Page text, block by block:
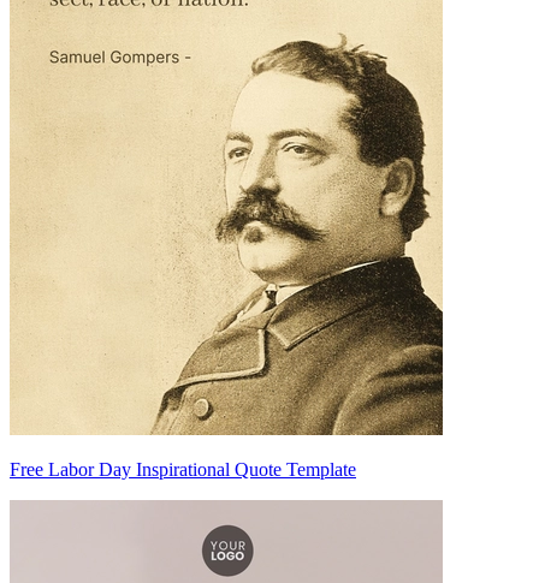
Free Labor Day Inspirational Quote Template